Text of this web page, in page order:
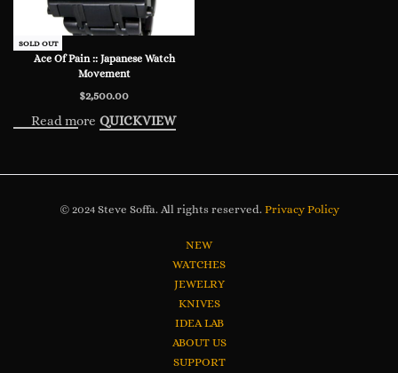
SOLD OUT
Ace Of Pain :: Japanese Watch
Movement
$2,500.00
Read more QUICKVIEW
© 2024 Steve Soffa. All rights reserved. Privacy Policy
NEW
WATCHES
JEWELRY
KNIVES
IDEA LAB
ABOUT US
SUPPORT